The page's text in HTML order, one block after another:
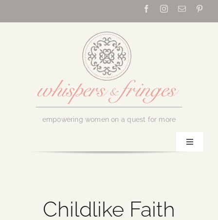
empowering women on a quest for more
Toggle
Childlike Faith